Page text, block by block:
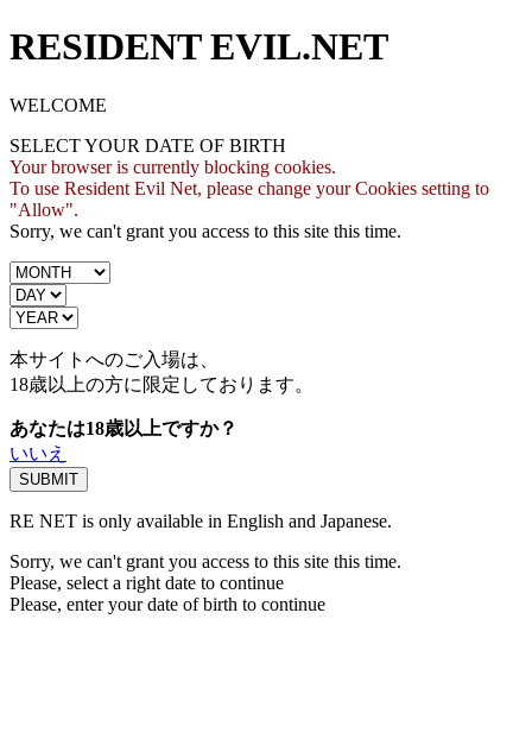
RESIDENT EVIL.NET
WELCOME
SELECT YOUR DATE OF BIRTH
Your browser is currently blocking cookies.
To use Resident Evil Net, please change your Cookies setting to
"Allow".
Sorry, we can't grant you access to this site this time.
本サイトへのご入場は、
18歳以上の方に限定しております。
あなたは18歳以上ですか？
いいえ
RE NET is only available in English and Japanese.
Sorry, we can't grant you access to this site this time.
Please, select a right date to continue
Please, enter your date of birth to continue